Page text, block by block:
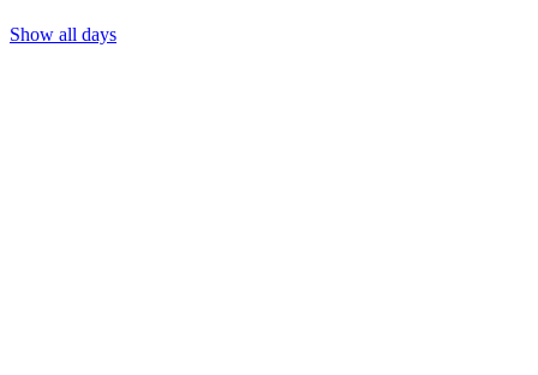
Show all days